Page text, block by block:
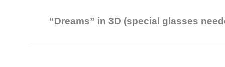
“Dreams” in 3D (special glasses